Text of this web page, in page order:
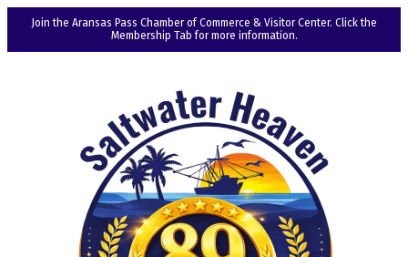
Join the Aransas Pass Chamber of Commerce & Visitor Center. Click the
Membership Tab for more information.